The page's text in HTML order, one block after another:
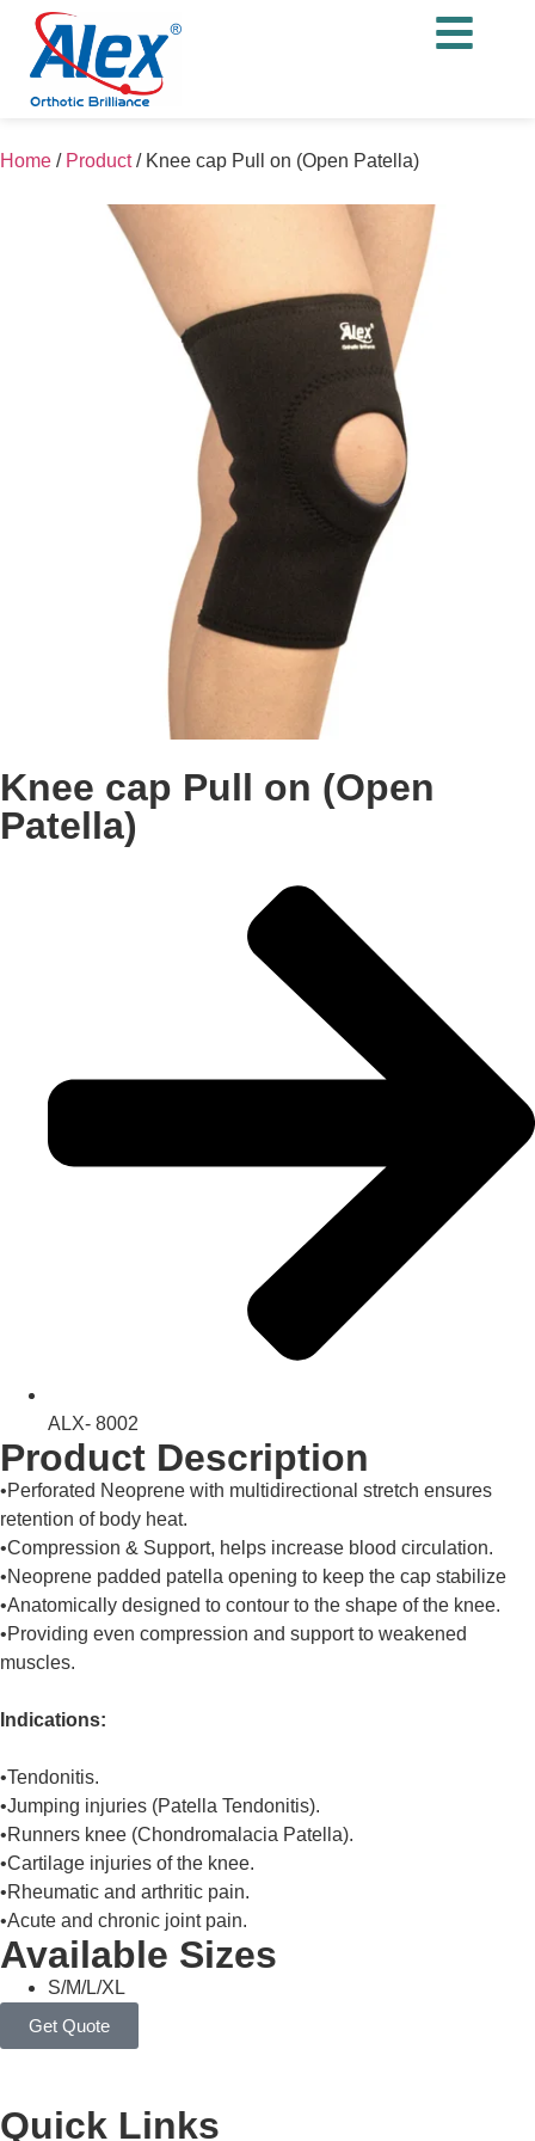
Home / Product / Knee cap Pull on (Open Patella)
Knee cap Pull on (Open
Patella)
ALX- 8002
Product Description
•Perforated Neoprene with multidirectional stretch ensures
retention of body heat.
•Compression & Support, helps increase blood circulation.
•Neoprene padded patella opening to keep the cap stabilize
•Anatomically designed to contour to the shape of the knee.
•Providing even compression and support to weakened
muscles.
Indications:
•Tendonitis.
•Jumping injuries (Patella Tendonitis).
•Runners knee (Chondromalacia Patella).
•Cartilage injuries of the knee.
•Rheumatic and arthritic pain.
•Acute and chronic joint pain.
Available Sizes
S/M/L/XL
Get Quote
Quick Links